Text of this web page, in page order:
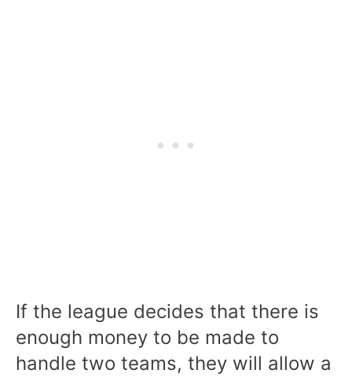
If the league decides that there is
enough money to be made to
handle two teams, they will allow a